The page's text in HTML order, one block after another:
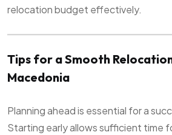
relocation budget effectively.
Tips for a Smooth
Macedonia
Planning ahead is essential for a
Starting early allows sufficient time